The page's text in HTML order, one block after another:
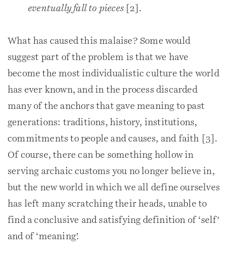
eventually fall to pieces
[2].
What has caused this malaise? Some would
suggest part of the problem is that we have
become the most individualistic culture the world
has ever known, and in the process discarded
many of the anchors that gave meaning to past
generations: traditions, history, institutions,
commitments to people and causes, and faith [3].
Of course, there can be something hollow in
serving archaic customs you no longer believe in,
but the new world in which we all define ourselves
has left many scratching their heads, unable to
find a conclusive and satisfying definition of ‘self’
and of ‘meaning’.